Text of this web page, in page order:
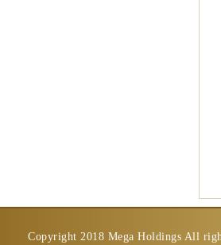
Copyright 2018 Mega Holdings All